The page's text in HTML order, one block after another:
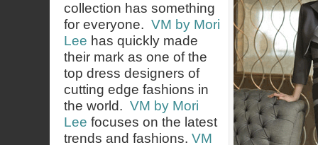
collection has something
for everyone. VM by Mori
Lee has quickly made
their mark as one of the
top dress designers of
cutting edge fashions in
the world. VM by Mori
Lee focuses on the latest
trends and fashions. VM